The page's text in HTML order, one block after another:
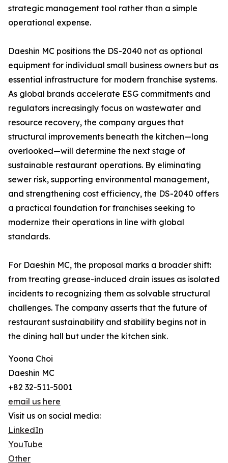
strategic management tool rather than a simple
operational expense.
Daeshin MC positions the DS-2040 not as optional
equipment for individual small business owners but as
essential infrastructure for modern franchise systems.
As global brands accelerate ESG commitments and
regulators increasingly focus on wastewater and
resource recovery, the company argues that
structural improvements beneath the kitchen—long
overlooked—will determine the next stage of
sustainable restaurant operations. By eliminating
sewer risk, supporting environmental management,
and strengthening cost efficiency, the DS-2040 offers
a practical foundation for franchises seeking to
modernize their operations in line with global
standards.
For Daeshin MC, the proposal marks a broader shift:
from treating grease-induced drain issues as isolated
incidents to recognizing them as solvable structural
challenges. The company asserts that the future of
restaurant sustainability and stability begins not in
the dining hall but under the kitchen sink.
Yoona Choi
Daeshin MC
+82 32-511-5001
email us here
Visit us on social media:
LinkedIn
YouTube
Other